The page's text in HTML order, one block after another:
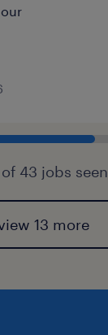
43 jobs seen
13 more